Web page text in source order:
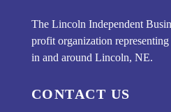
The Lincoln Independent
profit organization
in and around Lincoln, NE.
CONTACT US